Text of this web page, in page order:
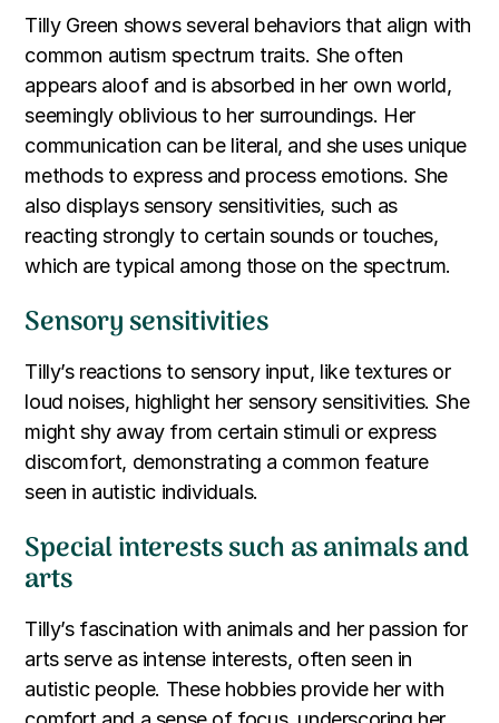
Tilly Green shows several behaviors that align with
common autism spectrum traits. She often
appears aloof and is absorbed in her own world,
seemingly oblivious to her surroundings. Her
communication can be literal, and she uses unique
methods to express and process emotions. She
also displays sensory sensitivities, such as
reacting strongly to certain sounds or touches,
which are typical among those on the spectrum.
Sensory sensitivities
Tilly’s reactions to sensory input, like textures or
loud noises, highlight her sensory sensitivities. She
might shy away from certain stimuli or express
discomfort, demonstrating a common feature
seen in autistic individuals.
Special interests such as animals and
arts
Tilly’s fascination with animals and her passion for
arts serve as intense interests, often seen in
autistic people. These hobbies provide her with